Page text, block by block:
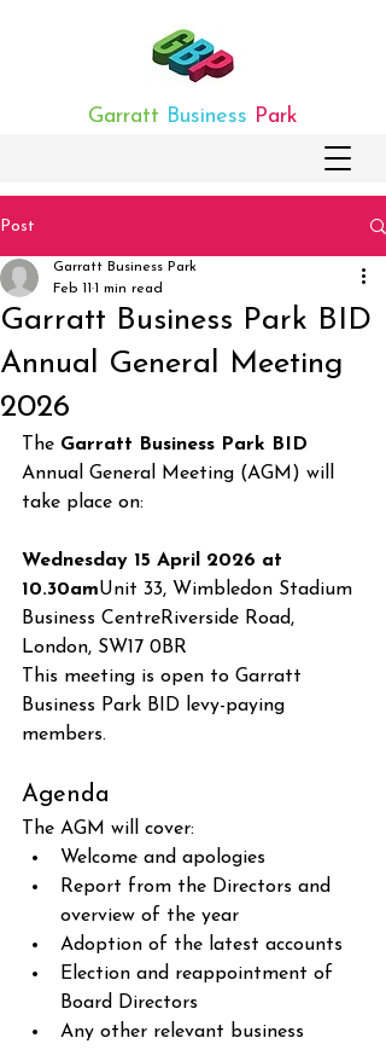
Garratt Business Park
Post
Garratt Business Park BID
Annual General Meeting
2026
Garratt Business Park
Feb 11 1 min read
The Garratt Business Park BID
Annual General Meeting (AGM) will
take place on:
Wednesday 15 April 2026 at
10.30amUnit 33, Wimbledon Stadium
Business CentreRiverside Road,
London, SW17 0BR
This meeting is open to Garratt
Business Park BID levy-paying
members.
Agenda
The AGM will cover:
Welcome and apologies
Report from the Directors and
overview of the year
Adoption of the latest accounts
Election and reappointment of
Board Directors
Any other relevant business